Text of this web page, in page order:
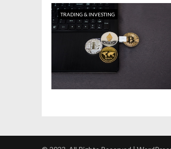
g
i
n
TRADING & INVESTING